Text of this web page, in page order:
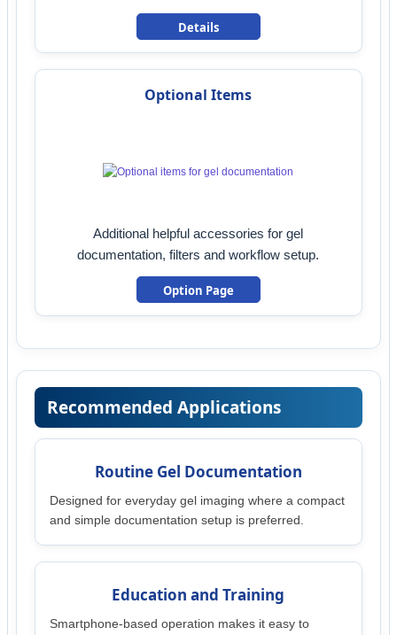
Details
Optional Items
Additional helpful accessories for gel
documentation, filters and workflow setup.
Option Page
Recommended Applications
Routine Gel Documentation
Designed for everyday gel imaging where a compact
and simple documentation setup is preferred.
Education and Training
Smartphone-based operation makes it easy to